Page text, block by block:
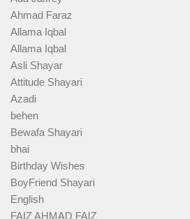
Ahmad Faraz
Allama Iqbal
Allama Iqbal
Asli Shayar
Attitude Shayari
Azadi
behen
Bewafa Shayari
bhai
Birthday Wishes
BoyFriend Shayari
English
FAIZ AHMAD FAIZ